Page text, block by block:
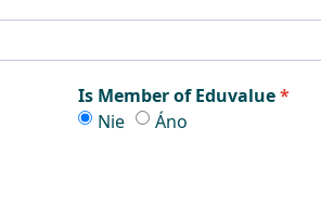
Is Member of Eduvalue
Is Member of Eduvalue
Nie Is Member of
Áno